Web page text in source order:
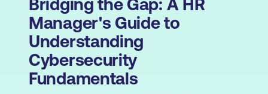
Bridging the Gap: A HR
Manager's Guide to
Understanding
Cybersecurity
Fundamentals